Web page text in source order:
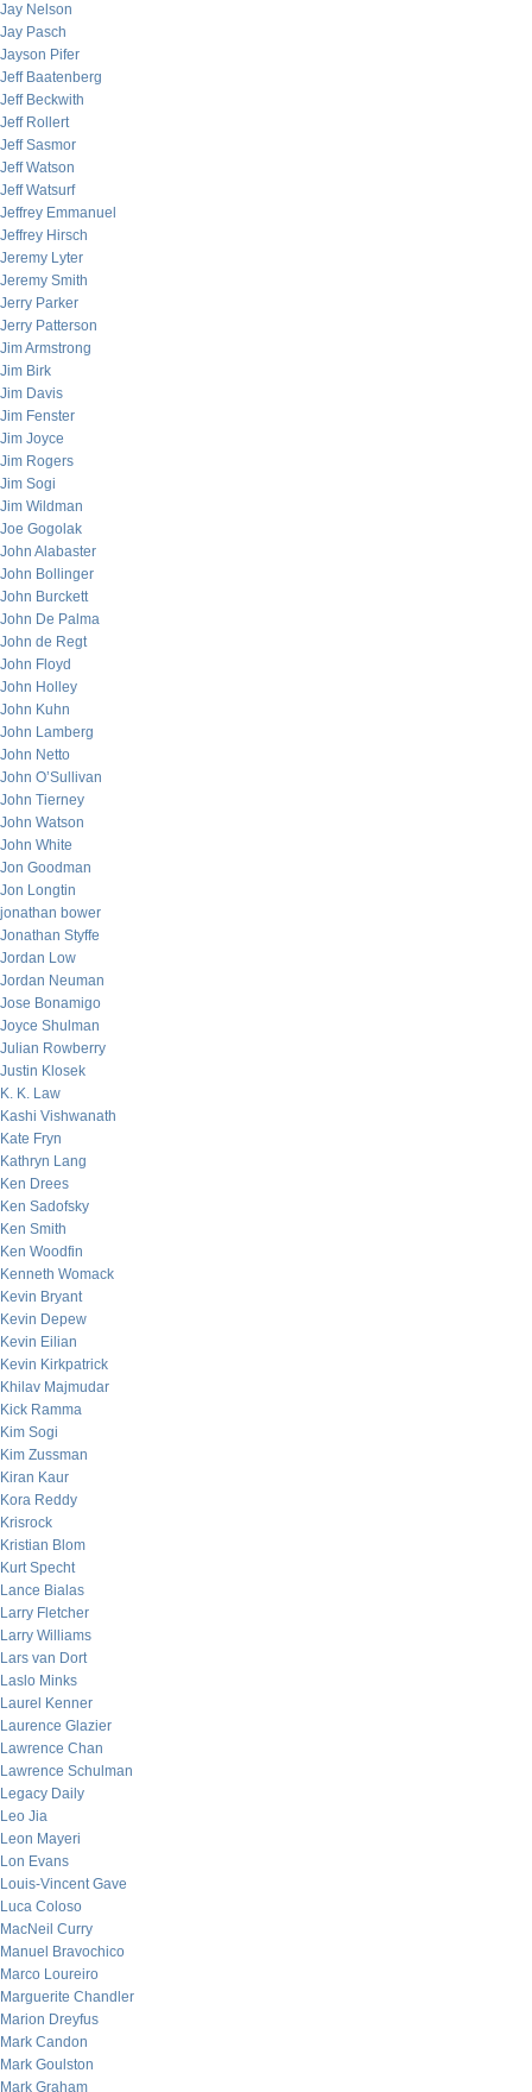
Jay Nelson
Jay Pasch
Jayson Pifer
Jeff Baatenberg
Jeff Beckwith
Jeff Rollert
Jeff Sasmor
Jeff Watson
Jeff Watsurf
Jeffrey Emmanuel
Jeffrey Hirsch
Jeremy Lyter
Jeremy Smith
Jerry Parker
Jerry Patterson
Jim Armstrong
Jim Birk
Jim Davis
Jim Fenster
Jim Joyce
Jim Rogers
Jim Sogi
Jim Wildman
Joe Gogolak
John Alabaster
John Bollinger
John Burckett
John De Palma
John de Regt
John Floyd
John Holley
John Kuhn
John Lamberg
John Netto
John O’Sullivan
John Tierney
John Watson
John White
Jon Goodman
Jon Longtin
jonathan bower
Jonathan Styffe
Jordan Low
Jordan Neuman
Jose Bonamigo
Joyce Shulman
Julian Rowberry
Justin Klosek
K. K. Law
Kashi Vishwanath
Kate Fryn
Kathryn Lang
Ken Drees
Ken Sadofsky
Ken Smith
Ken Woodfin
Kenneth Womack
Kevin Bryant
Kevin Depew
Kevin Eilian
Kevin Kirkpatrick
Khilav Majmudar
Kick Ramma
Kim Sogi
Kim Zussman
Kiran Kaur
Kora Reddy
Krisrock
Kristian Blom
Kurt Specht
Lance Bialas
Larry Fletcher
Larry Williams
Lars van Dort
Laslo Minks
Laurel Kenner
Laurence Glazier
Lawrence Chan
Lawrence Schulman
Legacy Daily
Leo Jia
Leon Mayeri
Lon Evans
Louis-Vincent Gave
Luca Coloso
MacNeil Curry
Manuel Bravochico
Marco Loureiro
Marguerite Chandler
Marion Dreyfus
Mark Candon
Mark Goulston
Mark Graham